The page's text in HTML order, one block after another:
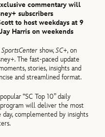
commentary will
subscribers
to host weekdays at 9
Harris on weekends
SportsCenter show,SC+, on
The fast-paced update
stories, insights and
and streamlined format.
“SC Top 10” daily
will deliver the most
complemented by insights